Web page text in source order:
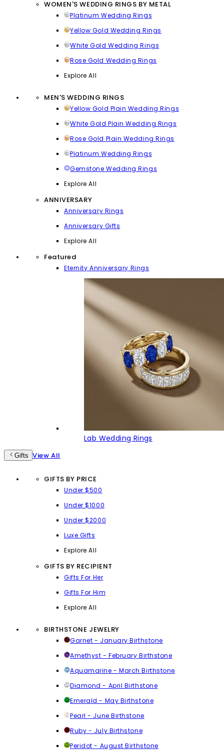
WOMEN'S WEDDING RINGS BY METAL
Platinum Wedding Rings
Yellow Gold Wedding Rings
White Gold Wedding Rings
Rose Gold Wedding Rings
Explore All
MEN'S WEDDING RINGS
Yellow Gold Plain Wedding Rings
White Gold Plain Wedding Rings
Rose Gold Plain Wedding Rings
Platinum Wedding Rings
Gemstone Wedding Rings
Explore All
ANNIVERSARY
Anniversary Rings
Anniversary Gifts
Explore All
Featured
Eternity Anniversary Rings
Lab Wedding Rings
Gifts View All
GIFTS BY PRICE
Under $500
Under $1000
Under $2000
Luxe Gifts
Explore All
GIFTS BY RECIPIENT
Gifts For Her
Gifts For Him
Explore All
BIRTHSTONE JEWELRY
Garnet - January Birthstone
Amethyst - February Birthstone
Aquamarine - March Birthstone
Diamond - April Birthstone
Emerald - May Birthstone
Pearl - June Birthstone
Ruby - July Birthstone
Peridot - August Birthstone